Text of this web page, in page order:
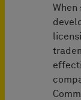
When